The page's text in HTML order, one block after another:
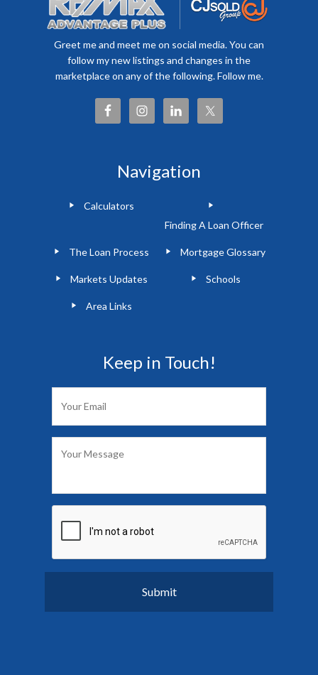
Greet me and meet me on social media. You can
follow my new listings and changes in the
marketplace on any of the following. Follow me.
Navigation
Calculators
Finding A Loan Officer
The Loan Process Mortgage Glossary
Markets Updates Schools
Area Links
Keep in Touch!